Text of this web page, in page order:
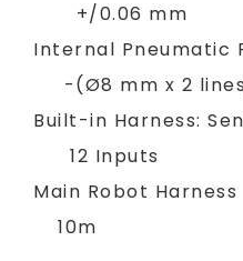
+/0.06 mm
Internal
-(Ø8 mm x 2
Built-in
12 Inputs
Main
10m